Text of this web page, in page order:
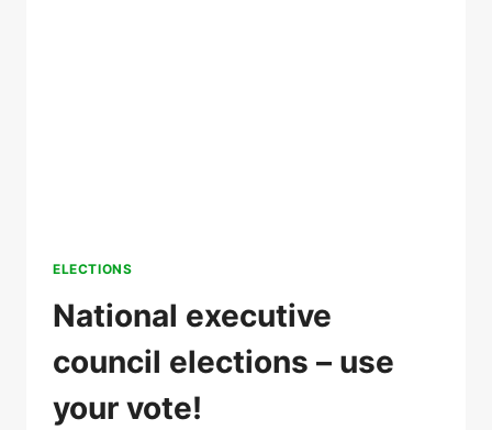
ELECTIONS
National executive
council elections – use
your vote!